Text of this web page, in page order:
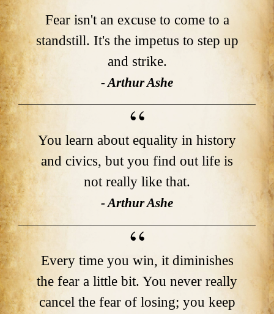
Fear isn't an excuse to come to a
standstill. It's the impetus to step up
and strike.
- Arthur Ashe
You learn about equality in history
and civics, but you find out life is
not really like that.
- Arthur Ashe
Every time you win, it diminishes
the fear a little bit. You never really
cancel the fear of losing; you keep